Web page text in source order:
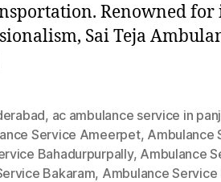
Renowned for
Sai Teja
, ac ambulance service in
Service Ameerpet, Ambulance
Bahadurpurpally, Ambulance
Bakaram, Ambulance Service